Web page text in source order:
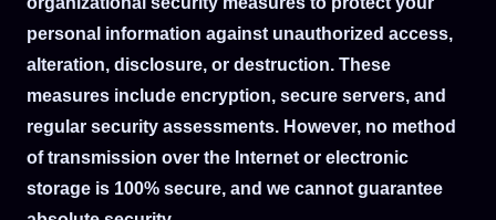
personal information against unauthorized access,
alteration, disclosure, or destruction. These
measures include encryption, secure servers, and
regular security assessments. However, no method
of transmission over the Internet or electronic
storage is 100% secure, and we cannot guarantee